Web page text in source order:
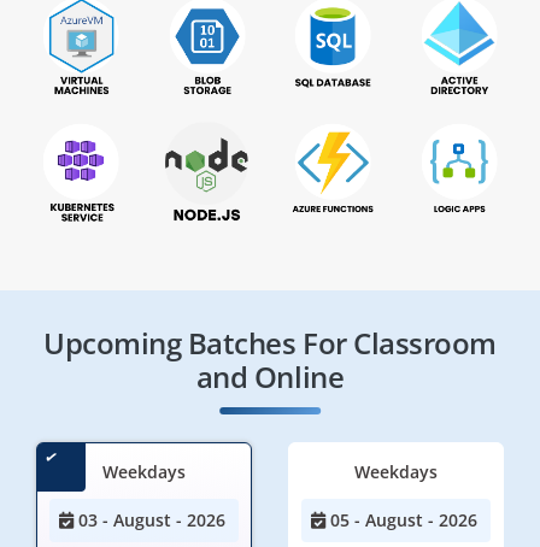
Upcoming Batches For Classroom
and Online
Weekdays
03 - August - 2026
Weekdays
05 - August - 2026